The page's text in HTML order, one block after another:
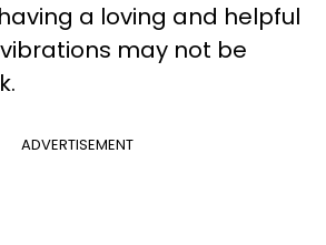
a loving and helpful
may not be
ADVERTISEMENT